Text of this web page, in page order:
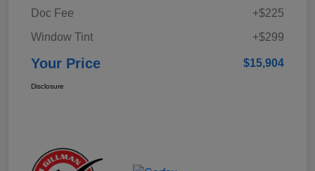
Doc Fee
+$225
Window Tint
+$299
Your Price $15,904
Disclosure